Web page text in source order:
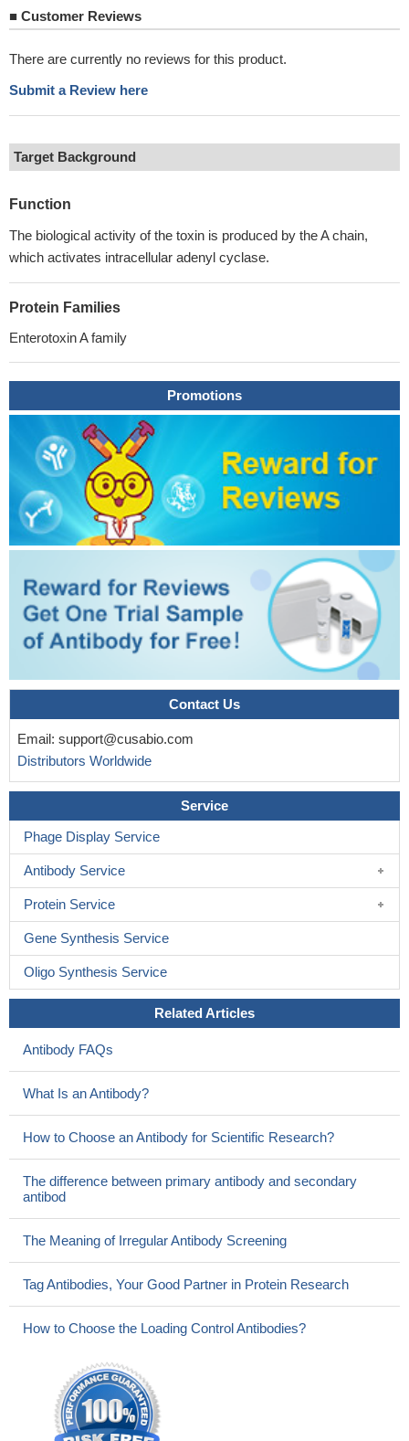
■ Customer Reviews
There are currently no reviews for this product.
Submit a Review here
Target Background
Function
The biological activity of the toxin is produced by the A chain,
which activates intracellular adenyl cyclase.
Protein Families
Enterotoxin A family
Promotions
Contact Us
Email: support@cusabio.com
Distributors Worldwide
Service
Phage Display Service
Antibody Service
Protein Service
Gene Synthesis Service
Oligo Synthesis Service
Related Articles
Antibody FAQs
What Is an Antibody?
How to Choose an Antibody for Scientific Research?
The difference between primary antibody and secondary
antibod
The Meaning of Irregular Antibody Screening
Tag Antibodies, Your Good Partner in Protein Research
How to Choose the Loading Control Antibodies?